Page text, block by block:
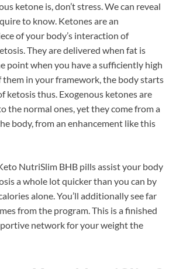
ketone is, don’t stress. We can reveal
to know. Ketones are an
of your body’s interaction of
They are delivered when fat is
point when you have a sufficiently high
in your framework, the body starts
ketosis thus. Exogenous ketones are
the normal ones, yet they come from a
body, from an enhancement like this
NutriSlim BHB pills assist your body
a whole lot quicker than you can by
alone. You’ll additionally see far
from the program. This is a finished
network for your weight the